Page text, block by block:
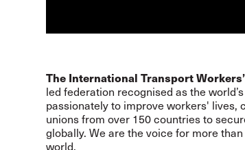
The International Transport
led federation recognised as the
passionately to improve workers' lives,
unions from over 150 countries to
globally. We are the voice for more
world.